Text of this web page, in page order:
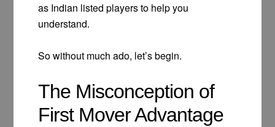
as Indian listed players to help you
understand.
So without much ado, let’s begin.
The Misconception of
First Mover Advantage